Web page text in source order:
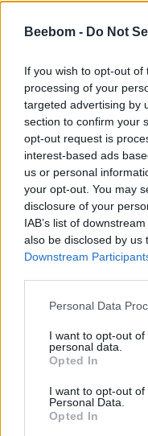
Beebom - Do Not
If you wish to opt-out
processing of your
targeted advertising by
section to confirm your
opt-out request is
interest-based ads
us or personal
your opt-out. You may
disclosure of your
IAB’s list of
also be disclosed by us
Downstream
Personal Data
I want to opt-out
personal data.
Opted In
I want to opt-out
Personal Data.
Opted In
The trailer for 28 Years
2024 and took the
apocalypse-struck
clip, we can say with
going to explore an
little chance of seeing
Days Later.
However, when the
Cillian Murphy
appearance of a
speculations turned out
Also Read: 12 Best
What Is the
Image
YouTube/